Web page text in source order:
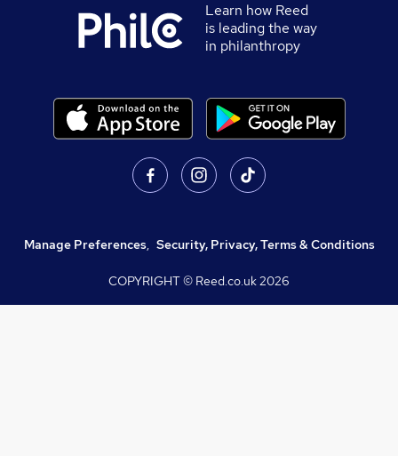
Learn how Reed
is leading the way
in philanthropy
Manage Preferences, Security, Privacy, Terms & Conditions
COPYRIGHT © Reed.co.uk2026